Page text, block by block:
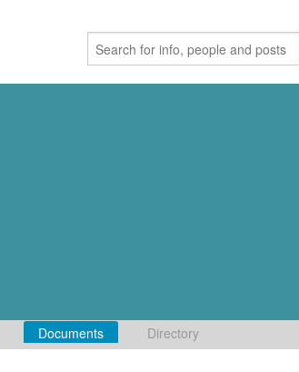
Documents Directory